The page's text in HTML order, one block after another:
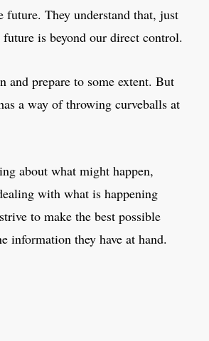
future. They understand that, just
is beyond our direct control.
and prepare to some extent. But
a way of throwing curveballs at
about what might happen,
with what is happening
to make the best possible
information they have at hand.